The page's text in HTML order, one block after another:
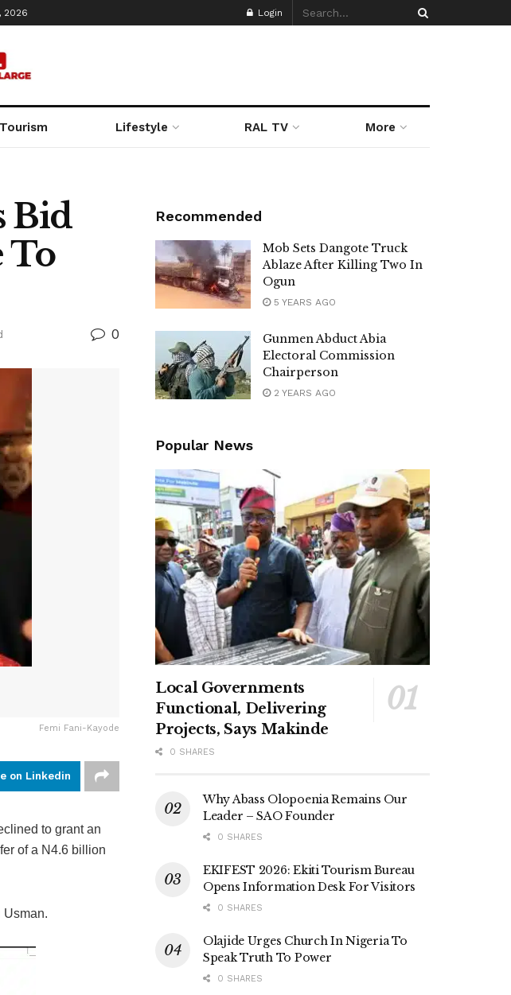
2026 Login
Tourism Lifestyle RAL TV More
Bid
To
0
Femi Fani-Kayode
on Linkedin
to grant an
of a N4.6 billion
Usman.
Recommended
Mob Sets Dangote Truck
Ablaze After Killing Two In
Ogun
5 YEARS AGO
Gunmen Abduct Abia
Electoral Commission
Chairperson
2 YEARS AGO
Popular News
Local Governments
Functional, Delivering
Projects, Says Makinde
0 SHARES
Why Abass Olopoenia Remains Our
Leader – SAO Founder
0 SHARES
EKIFEST 2026: Ekiti Tourism Bureau
Opens Information Desk For Visitors
0 SHARES
Olajide Urges Church In Nigeria To
Speak Truth To Power
0 SHARES